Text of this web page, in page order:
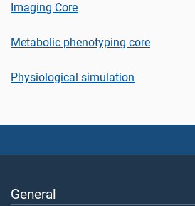
Imaging Core
Metabolic phenotyping core
Physiological simulation
General